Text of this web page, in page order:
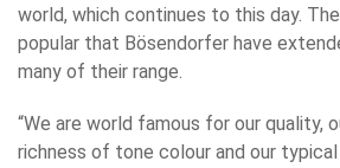
world, which continues to this day.
popular that Bösendorfer have
many of their range.
“We are world famous for our quality,
richness of tone colour and our typical